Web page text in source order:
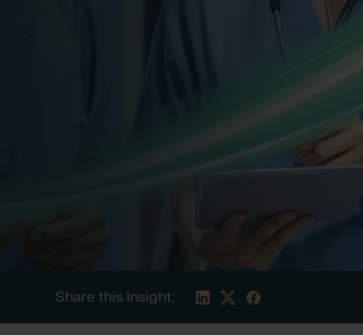
Share this Insight: